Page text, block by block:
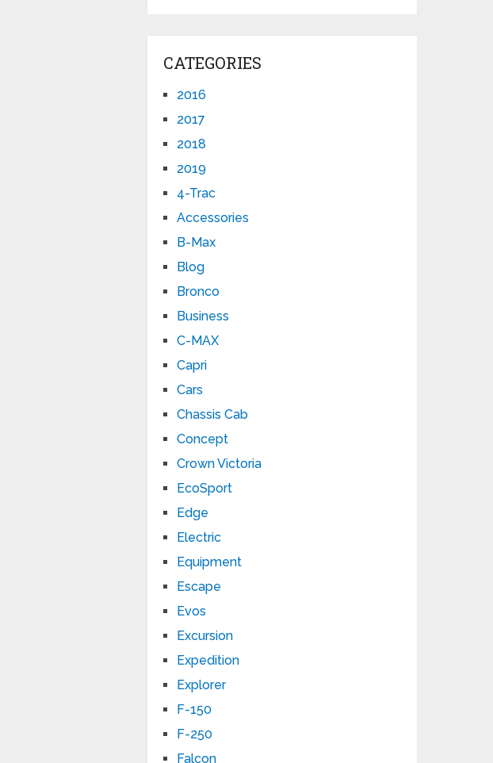
CATEGORIES
2016
2017
2018
2019
4-Trac
Accessories
B-Max
Blog
Bronco
Business
C-MAX
Capri
Cars
Chassis Cab
Concept
Crown Victoria
EcoSport
Edge
Electric
Equipment
Escape
Evos
Excursion
Expedition
Explorer
F-150
F-250
Falcon